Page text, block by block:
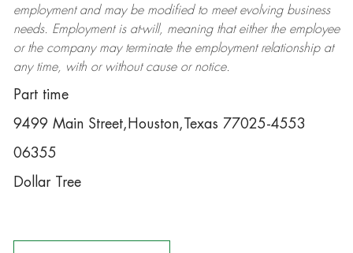
employment and may be modifiedto meet evolving business
needs. Employment is at-will, meaning that either the employee
or the company may terminatethe employment relationship at
any time, with or without cause or notice.
Part time
9499 Main Street,Houston,Texas 77025-4553
06355
Dollar Tree